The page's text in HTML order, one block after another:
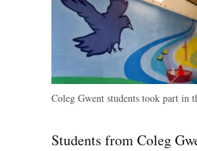
Coleg Gwent students took part in
Students from Coleg